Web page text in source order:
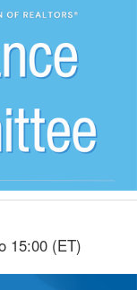
15:00 (ET)